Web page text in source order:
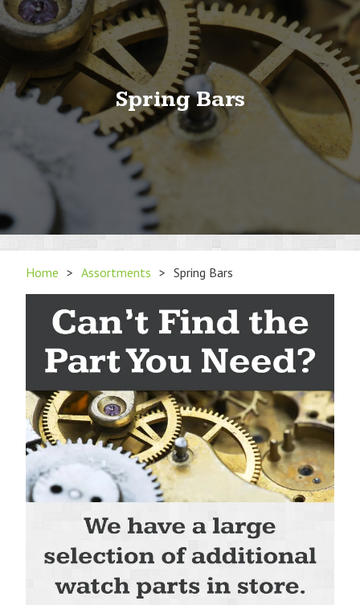
Spring Bars
Home > Assortments > Spring Bars